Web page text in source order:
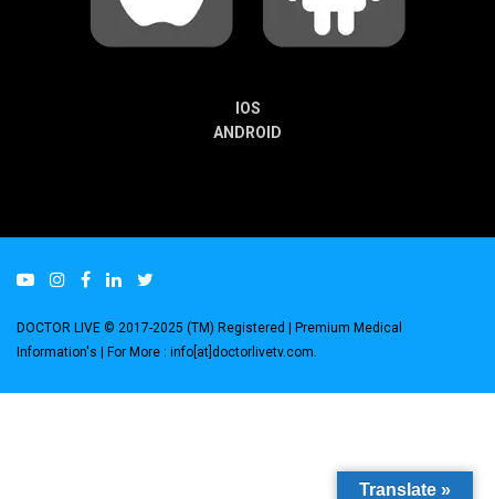
IOS
ANDROID
DOCTOR LIVE © 2017-2025 (TM) Registered | Premium Medical
Information's | For More : info[at]doctorlivetv.com
Translate »